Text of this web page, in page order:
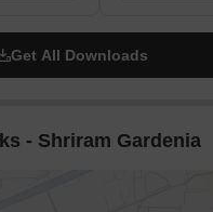
Get All Downloads
- Shriram Gardenia